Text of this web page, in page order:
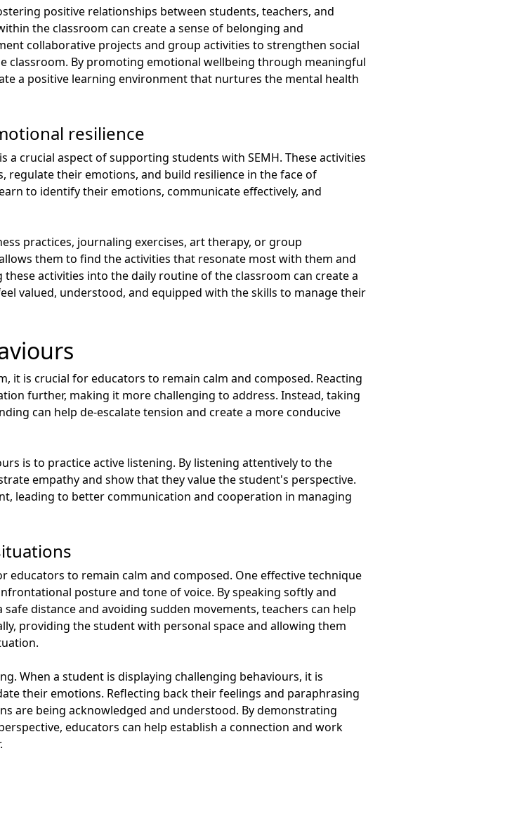
positive relationships between students, teachers, and
the classroom can create a sense of belonging and
collaborative projects and group activities to strengthen social
classroom. By promoting emotional wellbeing through meaningful
a positive learning environment that nurtures the mental health
resilience
crucial aspect of supporting students with SEMH. These activities
regulate their emotions, and build resilience in the face of
to identify their emotions, communicate effectively, and
practices, journaling exercises, art therapy, or group
them to find the activities that resonate most with them and
activities into the daily routine of the classroom can create a
valued, understood, and equipped with the skills to manage their
it is crucial for educators to remain calm and composed. Reacting
further, making it more challenging to address. Instead, taking
can help de-escalate tension and create a more conducive
is to practice active listening. By listening attentively to the
empathy and show that they value the student's perspective.
leading to better communication and cooperation in managing
to remain calm and composed. One effective technique
posture and tone of voice. By speaking softly and
distance and avoiding sudden movements, teachers can help
providing the student with personal space and allowing them
When a student is displaying challenging behaviours, it is
their emotions. Reflecting back their feelings and paraphrasing
are being acknowledged and understood. By demonstrating
educators can help establish a connection and work